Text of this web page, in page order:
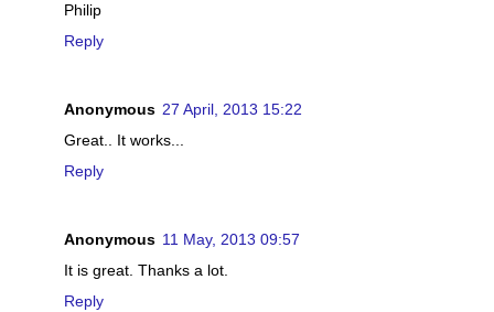
Philip
Reply
Anonymous 27 April, 2013 15:22
Great.. It works...
Reply
Anonymous 11 May, 2013 09:57
It is great. Thanks a lot.
Reply